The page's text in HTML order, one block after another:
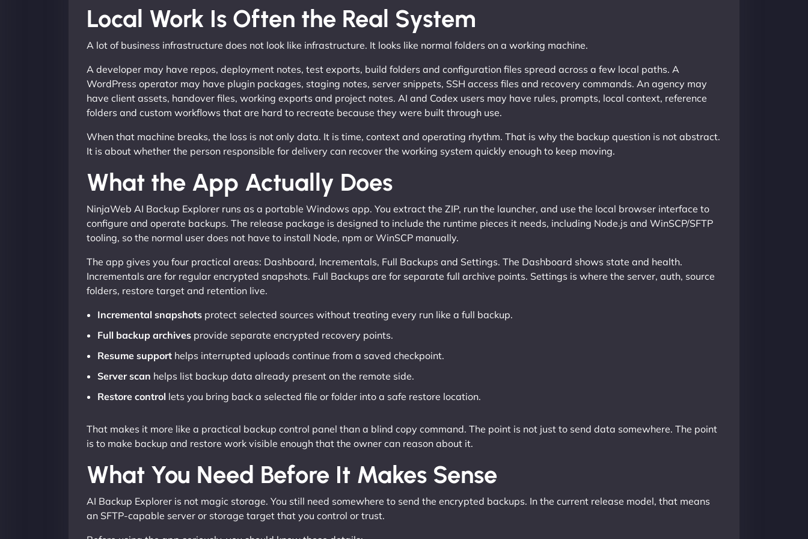
Local Work Is Often the Real System
A lot of business infrastructure does not look like infrastructure. It looks like normal folders on a working machine.
A developer may have repos, deployment notes, test exports, build folders and configuration files spread across a few local paths. A
WordPress operator may have plugin packages, staging notes, server snippets, SSH access files and recovery commands. An agency may
have client assets, handover files, working exports and project notes. AI and Codex users may have rules, prompts, local context, reference
folders and custom workflows that are hard to recreate because they were built through use.
When that machine breaks, the loss is not only data. It is time, context and operating rhythm. That is why the backup question is not abstract.
It is about whether the person responsible for delivery can recover the working system quickly enough to keep moving.
What the App Actually Does
NinjaWeb AI Backup Explorer runs as a portable Windows app. You extract the ZIP, run the launcher, and use the local browser interface to
configure and operate backups. The release package is designed to include the runtime pieces it needs, including Node.js and WinSCP/SFTP
tooling, so the normal user does not have to install Node, npm or WinSCP manually.
The app gives you four practical areas: Dashboard, Incrementals, Full Backups and Settings. The Dashboard shows state and health.
Incrementals are for regular encrypted snapshots. Full Backups are for separate full archive points. Settings is where the server, auth, source
folders, restore target and retention live.
Incremental snapshots protect selected sources without treating every run like a full backup.
Full backup archives provide separate encrypted recovery points.
Resume support helps interrupted uploads continue from a saved checkpoint.
Server scan helps list backup data already present on the remote side.
Restore control lets you bring back a selected file or folder into a safe restore location.
That makes it more like a practical backup control panel than a blind copy command. The point is not just to send data somewhere. The point
is to make backup and restore work visible enough that the owner can reason about it.
What You Need Before It Makes Sense
AI Backup Explorer is not magic storage. You still need somewhere to send the encrypted backups. In the current release model, that means
an SFTP-capable server or storage target that you control or trust.